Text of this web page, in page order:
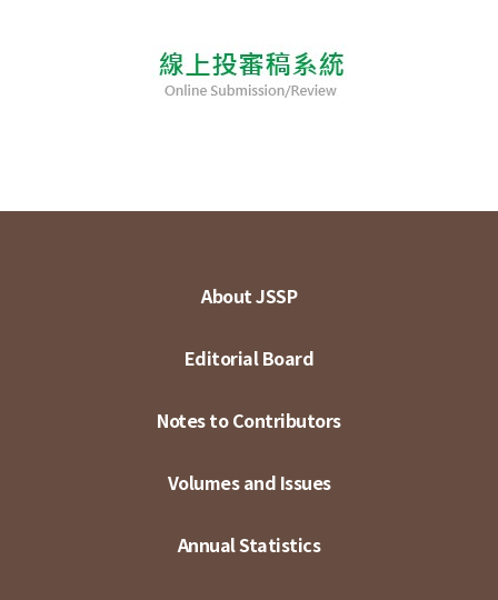
About JSSP
Editorial Board
Notes to Contributors
Volumes and Issues
Annual Statistics